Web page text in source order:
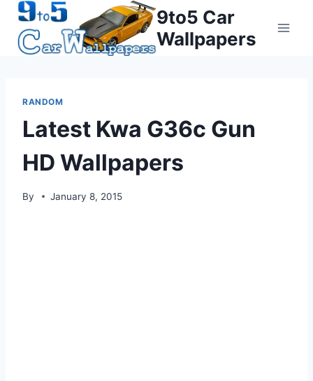
Skip
content
9to5 Car
Wallpapers
RANDOM
Latest Kwa G36c Gun
HD Wallpapers
By January 8, 2015